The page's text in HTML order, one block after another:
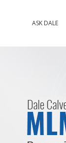
ASK DALE